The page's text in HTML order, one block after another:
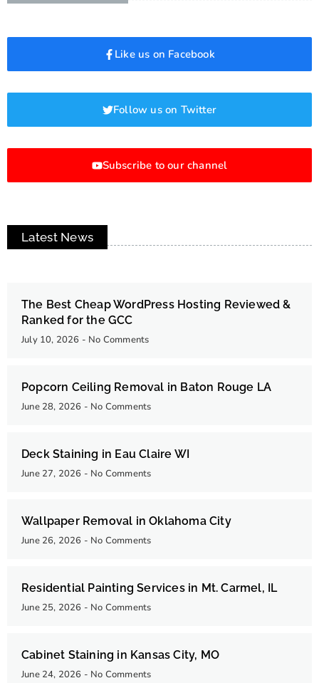
Like us on Facebook
Follow us on Twitter
Subscribe to our channel
Latest News
The Best Cheap WordPress Hosting Reviewed &
Ranked for the GCC
July 10, 2026 No Comments
Popcorn Ceiling Removal in Baton Rouge LA
June 28, 2026 No Comments
Deck Staining in Eau Claire WI
June 27, 2026 No Comments
Wallpaper Removal in Oklahoma City
June 26, 2026 No Comments
Residential Painting Services in Mt. Carmel, IL
June 25, 2026 No Comments
Cabinet Staining in Kansas City, MO
June 24, 2026 No Comments